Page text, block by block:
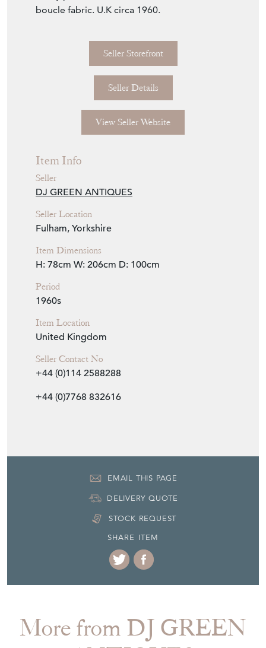
Seller Details
View Seller Website
Seller Location
Item Dimensions
H: 78cm W: 206cm D: 100cm
Period
1960s
Item Location
United Kingdom
Seller Contact No
+44 (0)114 2588288
+44 (0)7768 832616
EMAIL THIS PAGE
SHARE ITEM
More from DJ GREEN
ANTIQUES